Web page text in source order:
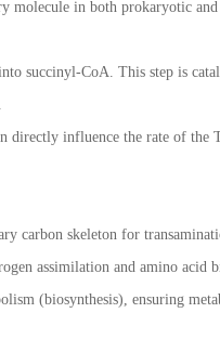
in both prokaryotic and
succinyl-CoA. This step is
directly influence the rate of the
carbon skeleton for
assimilation and amino acid
(biosynthesis), ensuring